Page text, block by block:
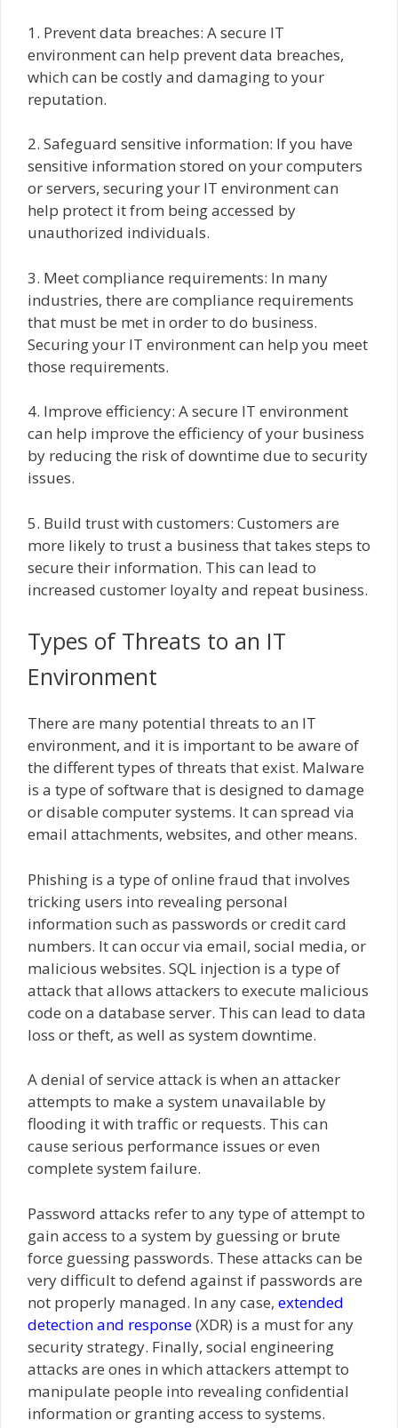
1. Prevent data breaches: A secure IT
environment can help prevent data breaches,
which can be costly and damaging to your
reputation.
2. Safeguard sensitive information: If you have
sensitive information stored on your computers
or servers, securing your IT environment can
help protect it from being accessed by
unauthorized individuals.
3. Meet compliance requirements: In many
industries, there are compliance requirements
that must be met in order to do business.
Securing your IT environment can help you meet
those requirements.
4. Improve efficiency: A secure IT environment
can help improve the efficiency of your business
by reducing the risk of downtime due to security
issues.
5. Build trust with customers: Customers are
more likely to trust a business that takes steps to
secure their information. This can lead to
increased customer loyalty and repeat business.
Types of Threats to an IT
Environment
There are many potential threats to an IT
environment, and it is important to be aware of
the different types of threats that exist. Malware
is a type of software that is designed to damage
or disable computer systems. It can spread via
email attachments, websites, and other means.
Phishing is a type of online fraud that involves
tricking users into revealing personal
information such as passwords or credit card
numbers. It can occur via email, social media, or
malicious websites. SQL injection is a type of
attack that allows attackers to execute malicious
code on a database server. This can lead to data
loss or theft, as well as system downtime.
A denial of service attack is when an attacker
attempts to make a system unavailable by
flooding it with traffic or requests. This can
cause serious performance issues or even
complete system failure.
Password attacks refer to any type of attempt to
gain access to a system by guessing or brute
force guessing passwords. These attacks can be
very difficult to defend against if passwords are
not properly managed. In any case, extended
detection and response(XDR) is a must for any
security strategy. Finally, social engineering
attacks are ones in which attackers attempt to
manipulate people into revealing confidential
information or granting access to systems.